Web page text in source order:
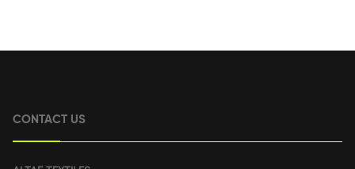
CONTACT US